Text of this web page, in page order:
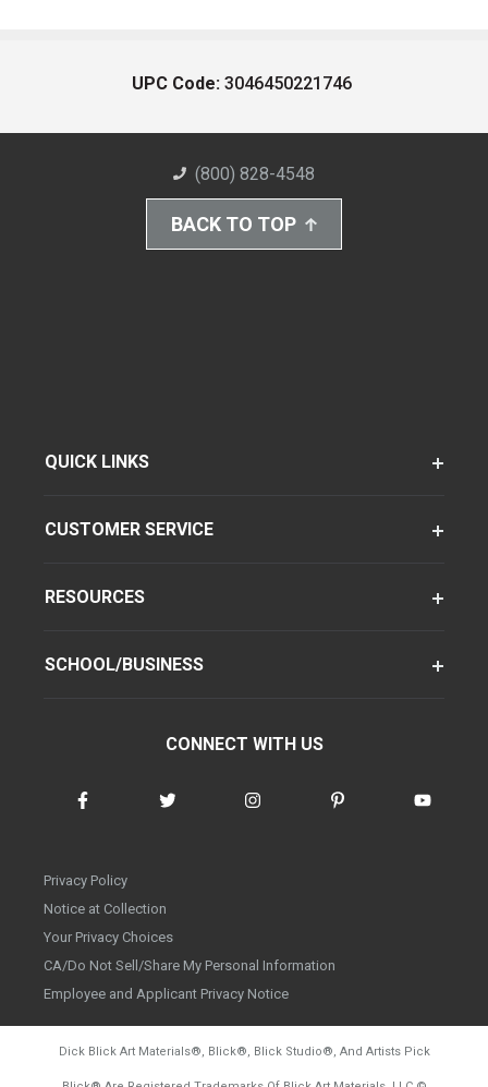
UPC Code: 3046450221746
(800) 828-4548
BACK TO TOP
QUICK LINKS
CUSTOMER SERVICE
RESOURCES
SCHOOL/BUSINESS
CONNECT WITH US
Privacy Policy
Notice at Collection
Your Privacy Choices
CA/Do Not Sell/Share My Personal Information
Employee and Applicant Privacy Notice
Dick Blick Art Materials®, Blick®, Blick Studio®, And Artists Pick